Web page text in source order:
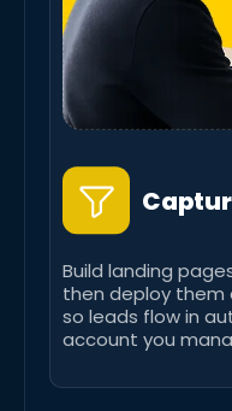
Build landing
then deploy them
so leads flow in
account you